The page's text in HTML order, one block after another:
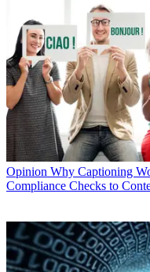
Opinion Why Captioning
Compliance Checks to